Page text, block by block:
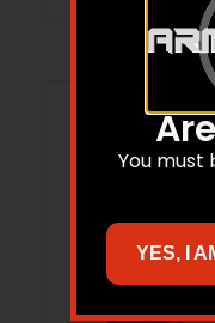
You must
YES, I